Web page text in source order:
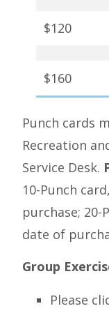
$120
$160
Punch cards
Recreation
Service Desk.
10-Punch
purchase;
date of
Group
Please